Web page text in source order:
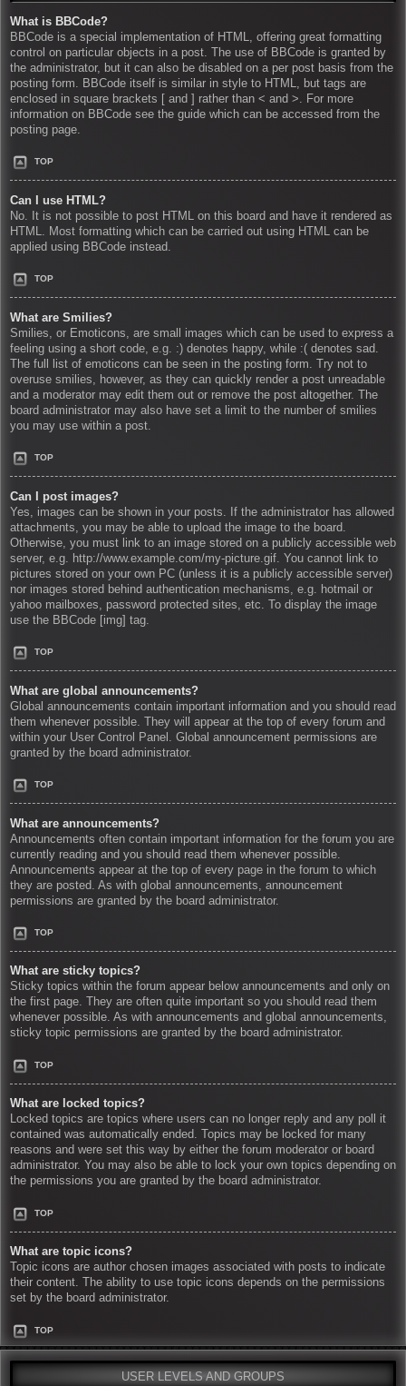
What is BBCode?
BBCode is a special implementation of HTML, offering great formatting
control on particular objects in a post. The use of BBCode is granted by
the administrator, but it can also be disabled on a per post basis from the
posting form. BBCode itself is similar in style to HTML, but tags are
enclosed in square brackets [ and ] rather than < and >. For more
information on BBCode see the guide which can be accessed from the
posting page.
TOP
Can I use HTML?
No. It is not possible to post HTML on this board and have it rendered as
HTML. Most formatting which can be carried out using HTML can be
applied using BBCode instead.
TOP
What are Smilies?
Smilies, or Emoticons, are small images which can be used to express a
feeling using a short code, e.g. :) denotes happy, while :( denotes sad.
The full list of emoticons can be seen in the posting form. Try not to
overuse smilies, however, as they can quickly render a post unreadable
and a moderator may edit them out or remove the post altogether. The
board administrator may also have set a limit to the number of smilies
you may use within a post.
TOP
Can I post images?
Yes, images can be shown in your posts. If the administrator has allowed
attachments, you may be able to upload the image to the board.
Otherwise, you must link to an image stored on a publicly accessible web
server, e.g. http://www.example.com/my-picture.gif. You cannot link to
pictures stored on your own PC (unless it is a publicly accessible server)
nor images stored behind authentication mechanisms, e.g. hotmail or
yahoo mailboxes, password protected sites, etc. To display the image
use the BBCode [img] tag.
TOP
What are global announcements?
Global announcements contain important information and you should read
them whenever possible. They will appear at the top of every forum and
within your User Control Panel. Global announcement permissions are
granted by the board administrator.
TOP
What are announcements?
Announcements often contain important information for the forum you are
currently reading and you should read them whenever possible.
Announcements appear at the top of every page in the forum to which
they are posted. As with global announcements, announcement
permissions are granted by the board administrator.
TOP
What are sticky topics?
Sticky topics within the forum appear below announcements and only on
the first page. They are often quite important so you should read them
whenever possible. As with announcements and global announcements,
sticky topic permissions are granted by the board administrator.
TOP
What are locked topics?
Locked topics are topics where users can no longer reply and any poll it
contained was automatically ended. Topics may be locked for many
reasons and were set this way by either the forum moderator or board
administrator. You may also be able to lock your own topics depending on
the permissions you are granted by the board administrator.
TOP
What are topic icons?
Topic icons are author chosen images associated with posts to indicate
their content. The ability to use topic icons depends on the permissions
set by the board administrator.
TOP
USER LEVELS AND GROUPS